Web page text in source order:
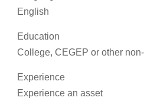
English
Education
College, CEGEP or other
Experience
Experience an asset